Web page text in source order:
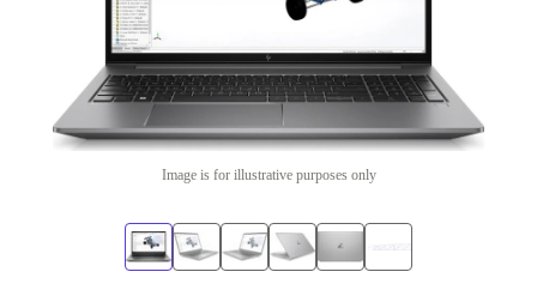
Image is for illustrative purposes only